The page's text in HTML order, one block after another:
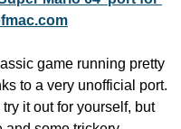
game running pretty
to a very unofficial port.
it out for yourself, but